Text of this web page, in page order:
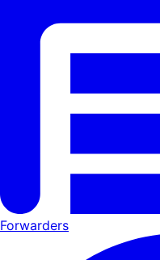
Forwarders